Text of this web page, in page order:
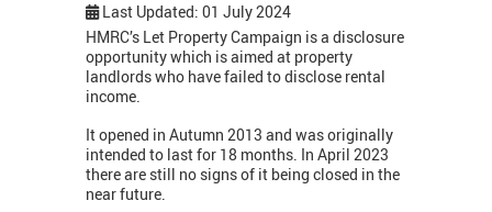
Last Updated: 01 July 2024
HMRC’s Let Property Campaign is a disclosure
opportunity which is aimed at property
landlords who have failed to disclose rental
income.
It opened in Autumn 2013 and was originally
intended to last for 18 months. In April 2023
there are still no signs of it being closed in the
near future.